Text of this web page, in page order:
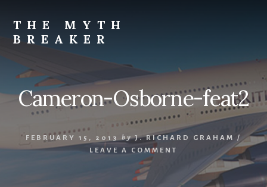
content
THE MYTH
BREAKER
Richard
Graham
Cameron-Osborne-feat2
FEBRUARY 15, 2013 by J. RICHARD GRAHAM
/
LEAVE A COMMENT